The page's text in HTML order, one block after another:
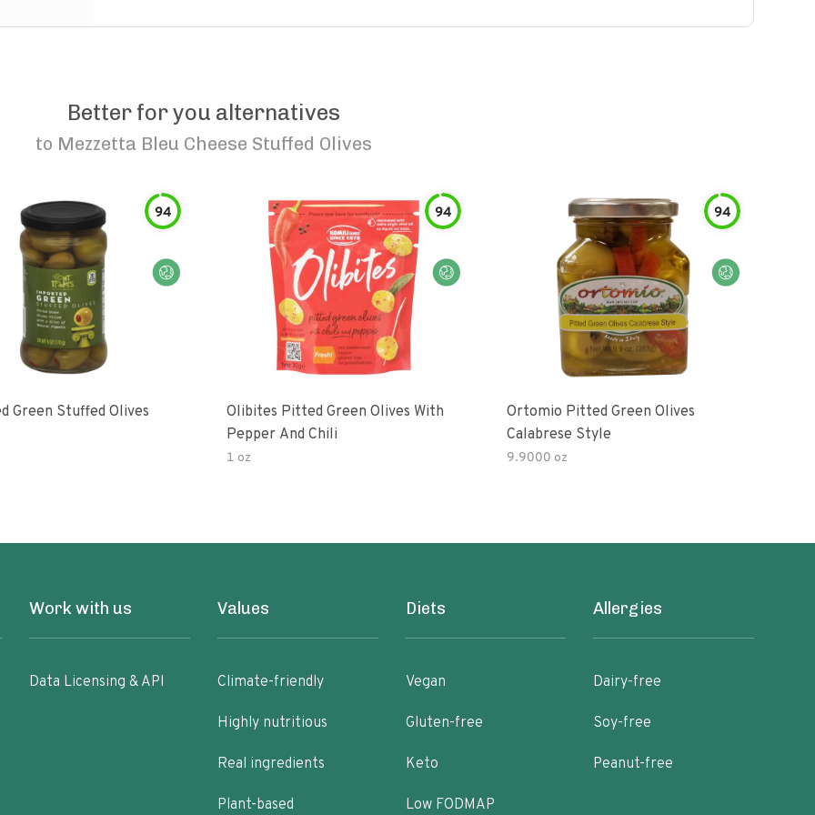
Better for you alternatives
to Mezzetta Bleu Cheese Stuffed Olives
94
Green Stuffed Olives
94
Olibites Pitted Green Olives With
Pepper And Chili
1 oz
94
Ortomio Pitted Green Olives
Calabrese Style
9.9000 oz
Work with us
Data Licensing & API
Values
Climate-friendly
Highly nutritious
Real ingredients
Plant-based
Diets
Vegan
Gluten-free
Keto
Low FODMAP
Allergies
Dairy-free
Soy-free
Peanut-free